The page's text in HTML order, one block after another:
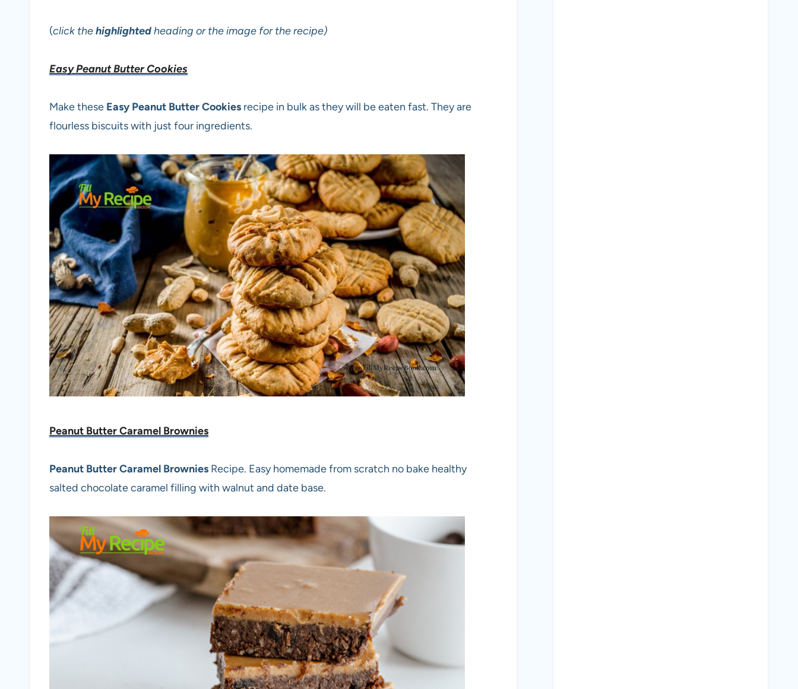
(click thehighlightedheading or the image for the recipe)
Easy Peanut Butter Cookies
Make these Easy Peanut Butter Cookies recipe in bulk as they will be eaten fast. They are
flourless biscuits with just four ingredients.
Peanut Butter Caramel Brownies
Peanut Butter Caramel Brownies Recipe. Easy homemade from scratch no bake healthy
salted chocolate caramel filling with walnut and date base.